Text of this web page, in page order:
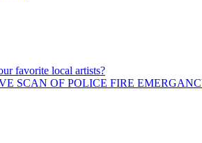
favorite local artists?
SCAN OF POLICE FIRE